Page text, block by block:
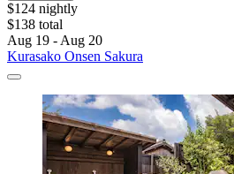
$124 nightly
$138 total
Aug 19 - Aug 20
Kurasako Onsen Sakura